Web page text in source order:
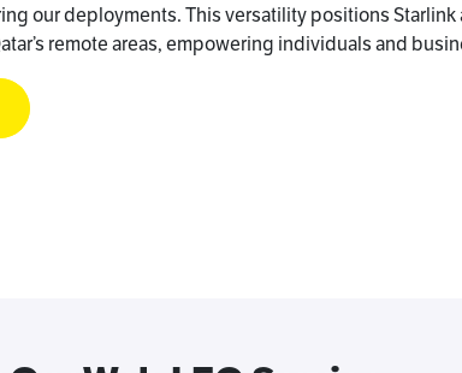
our deployments. This versatility positions Starlink
remote areas, empowering individuals and